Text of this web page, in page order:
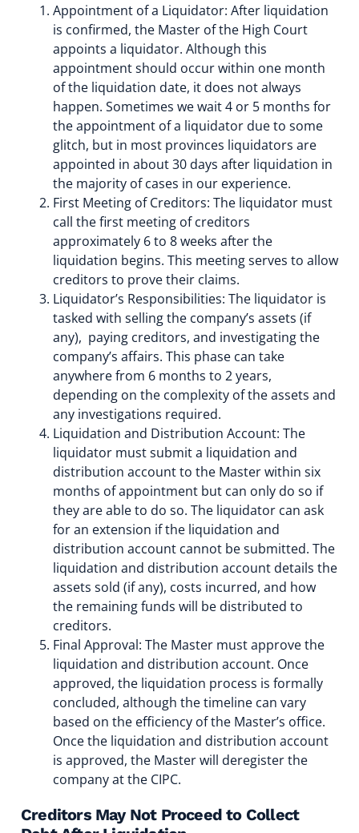
Appointment of a Liquidator: After liquidation
is confirmed, the Master of the High Court
appoints a liquidator. Although this
appointment should occur within one month
of the liquidation date, it does not always
happen. Sometimes we wait 4 or 5 months for
the appointment of a liquidator due to some
glitch, but in most provinces liquidators are
appointed in about 30 days after liquidation in
the majority of cases in our experience.
First Meeting of Creditors: The liquidator must
call the first meeting of creditors
approximately 6 to 8 weeks after the
liquidation begins. This meeting serves to allow
creditors to prove their claims.
Liquidator’s Responsibilities: The liquidator is
tasked with selling the company’s assets (if
any), paying creditors, and investigating the
company’s affairs. This phase can take
anywhere from 6 months to 2 years,
depending on the complexity of the assets and
any investigations required.
Liquidation and Distribution Account: The
liquidator must submit a liquidation and
distribution account to the Master within six
months of appointment but can only do so if
they are able to do so. The liquidator can ask
for an extension if the liquidation and
distribution account cannot be submitted. The
liquidation and distribution account details the
assets sold (if any), costs incurred, and how
the remaining funds will be distributed to
creditors.
Final Approval: The Master must approve the
liquidation and distribution account. Once
approved, the liquidation process is formally
concluded, although the timeline can vary
based on the efficiency of the Master’s office.
Once the liquidation and distribution account
is approved, the Master will deregister the
company at the CIPC.
Creditors May Not Proceed to Collect